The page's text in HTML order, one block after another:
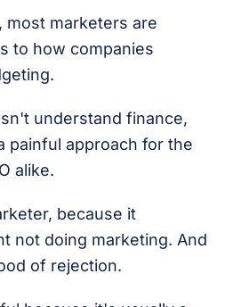
most marketers are
to how companies
understand finance,
painful approach for the
alike.
because it
not doing marketing. And
of rejection.